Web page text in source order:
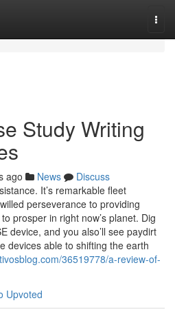
Study Writing
ago News
Discuss
It’s remarkable fleet
perseverance to providing
prosper in right now’s planet. Dig
device, and you also’ll see paydirt
devices able to shifting the earth
36519778/a-review-of-
Upvoted